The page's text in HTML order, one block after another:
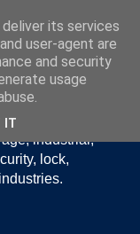
the UK Door
produced
industrial,
lock,
its services
user-agent are
and security
usage
IT